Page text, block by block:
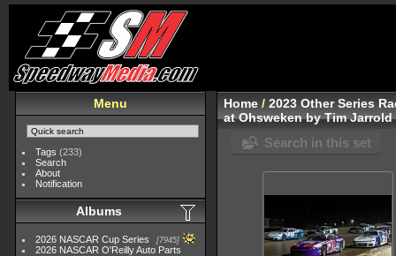
Menu
Tags (233)
Search
About
Notification
Albums
2026 NASCAR Cup Series 7945
2026 NASCAR O'Reilly Auto Parts
Home /2023 Other Series
at Ohsweken by Tim Jarrold
Search in this set